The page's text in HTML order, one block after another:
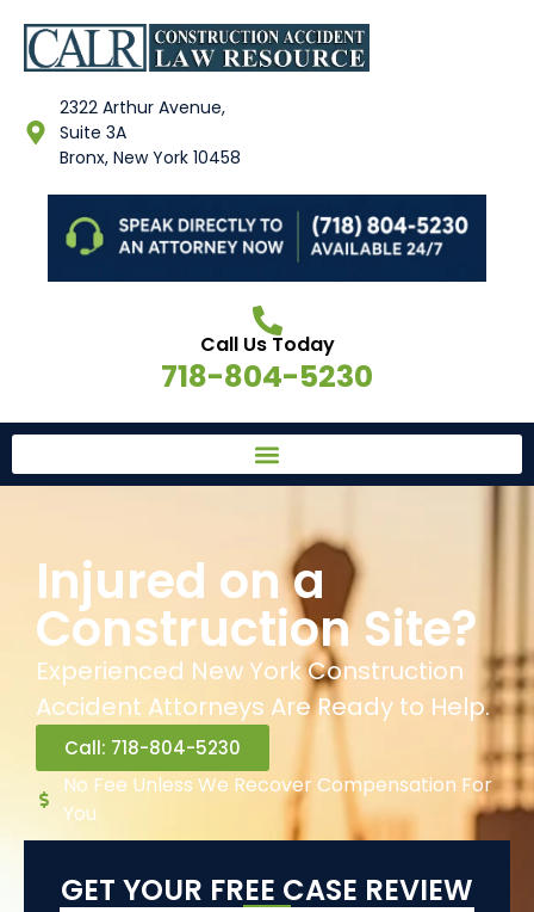
2322 Arthur Avenue,
Suite 3A
Bronx, New York 10458
Call Us Today
718-804-5230
Injured on a
Construction Site?
Experienced New York Construction
Accident Attorneys Are Ready to Help.
Call: 718-804-5230
No Fee Unless We Recover Compensation For
You
GET YOUR FREE CASE REVIEW